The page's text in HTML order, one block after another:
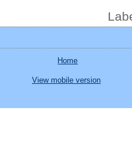
Home
View mobile version